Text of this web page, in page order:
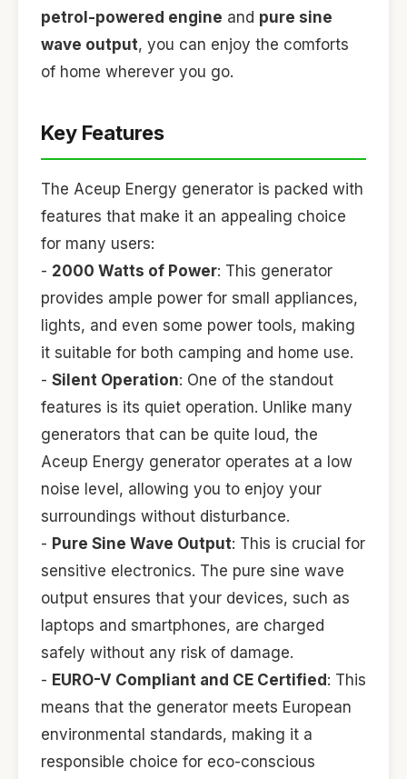
petrol-powered engine and pure sine
wave output, you can enjoy the comforts
of home wherever you go.
Key Features
The Aceup Energy generator is packed with
features that make it an appealing choice
for many users:
- 2000 Watts of Power: This generator
provides ample power for small appliances,
lights, and even some power tools, making
it suitable for both camping and home use.
- Silent Operation: One of the standout
features is its quiet operation. Unlike many
generators that can be quite loud, the
Aceup Energy generator operates at a low
noise level, allowing you to enjoy your
surroundings without disturbance.
- Pure Sine Wave Output: This is crucial for
sensitive electronics. The pure sine wave
output ensures that your devices, such as
laptops and smartphones, are charged
safely without any risk of damage.
- EURO-V Compliant and CE Certified : This
means that the generator meets European
environmental standards, making it a
responsible choice for eco-conscious